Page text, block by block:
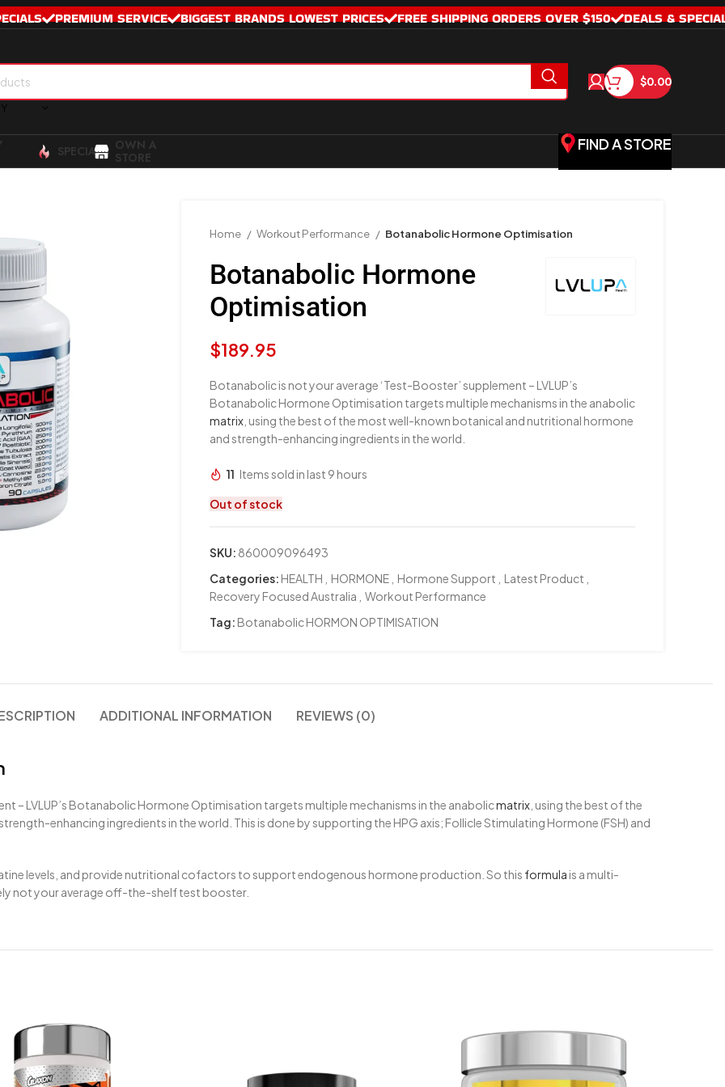
PREMIUM SERVICE BIGGEST BRANDS LOWEST PRICES FREE SHIPPING ORDERS OVER $150 DEALS &
$0.00
SPECIALS OWN A
STORE
FIND A STORE
Home Workout Performance Botanabolic Hormone Optimisation
Botanabolic Hormone
Optimisation
$189.95
Botanabolic is not your average ‘Test-Booster’ supplement – LVLUP’s
Botanabolic Hormone Optimisation targets multiple mechanisms in the anabolic
matrix , using the best of the most well-known botanical and nutritional hormone
and strength-enhancing ingredients in the world.
11 Items sold in last 9 hours
Out of stock
SKU: 860009096493
Categories: HEALTH HORMONE Hormone Support Latest Product
Recovery Focused Australia
Workout Performance
Tag: Botanabolic HORMON OPTIMISATION
ADDITIONAL INFORMATION REVIEWS (0)
– LVLUP’s Botanabolic Hormone Optimisation targets multiple mechanisms in the anabolicmatrix , using the best of the
enhancing ingredients in the world. This is done by supporting the HPG axis; Follicle Stimulating Hormone (FSH) and
levels, and provide nutritional cofactors to support endogenous hormone production. So this formula is a multi-
not your average off-the-shelf test booster.